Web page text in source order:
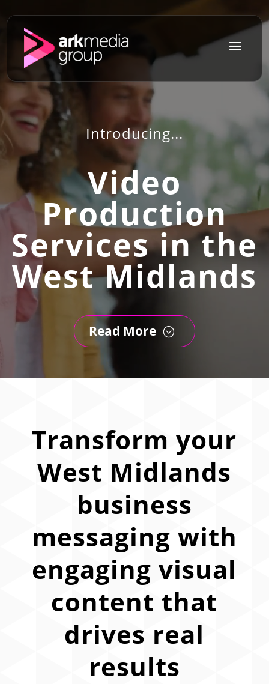
a
Introducing...
Video
Production
Services in the
West Midlands
;
Read More
Transform your
West Midlands
business
messaging with
engaging visual
content that
drives real
results